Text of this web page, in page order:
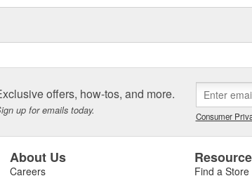
offers, how-tos, and more.
up for emails today. Consumer
About Us
Careers Find a Store